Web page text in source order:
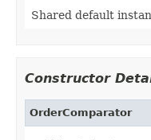
Shared default
Constructor
OrderComparator